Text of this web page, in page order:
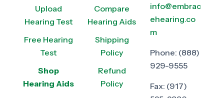
Upload
Hearing Test
Free Hearing
Test
Shop
Hearing Aids
Compare
Hearing Aids
Shipping
Policy
Refund
Policy
info@embrac
ehearing.co
m
Phone: (888)
929-9555
Fax: (917)